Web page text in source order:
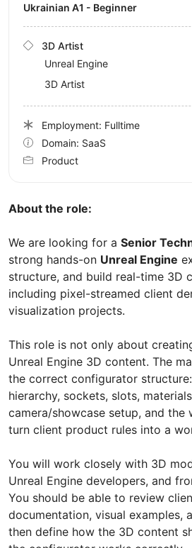
About the role:
We are looking for a Senior
strong hands-on Unreal Engine
structure, and build real-time 3D
including pixel-streamed client
visualization projects.
This role is not only about
Unreal Engine 3D content. The
the correct configurator
hierarchy, sockets, slots,
camera/showcase setup, and
turn client product rules into a
You will work closely with 3D
Unreal Engine developers, and
You should be able to review
documentation, visual examples,
then define how the 3D content
Ukrainian A1 - Beginner
3D Artist
Unreal Engine
3D Artist
Employment: Fulltime
Domain: SaaS
Product